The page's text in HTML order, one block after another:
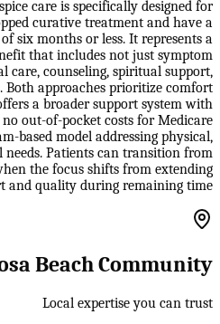
care is specifically designed for
curative treatment and have a
six months or less. It represents a
that includes not just symptom
care, counseling, spiritual support,
Both approaches prioritize comfort
a broader support system with
out-of-pocket costs for Medicare
based model addressing physical,
Patients can transition from
the focus shifts from extending
and quality during remaining time.
Beach Community
Local expertise you can trust